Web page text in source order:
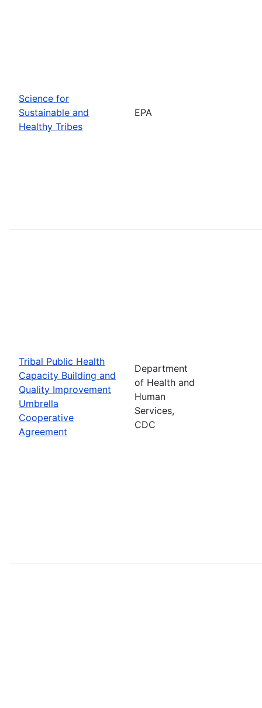
Science for
Sustainable and
Healthy Tribes
EPA
Tribal Public Health
Capacity Building and
Quality Improvement
Umbrella
Cooperative
Agreement
Department
of Health and
Human
Services,
CDC